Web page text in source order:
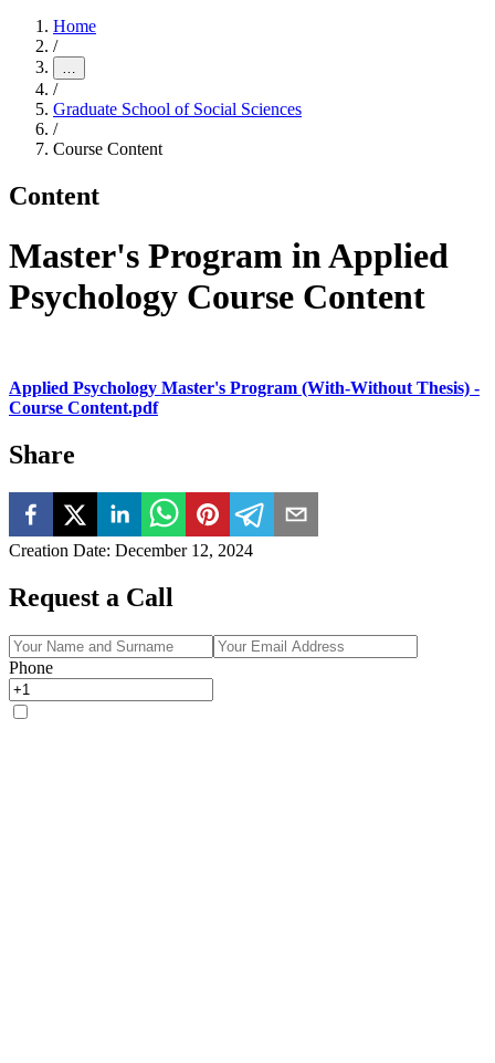
Home
/
…
/
Graduate School of Social Sciences
/
Course Content
Content
Master's Program in Applied
Psychology Course Content
Applied Psychology Master's Program (With-Without Thesis) -
Course Content.pdf
Share
Creation Date: December 12, 2024
Request a Call
Phone